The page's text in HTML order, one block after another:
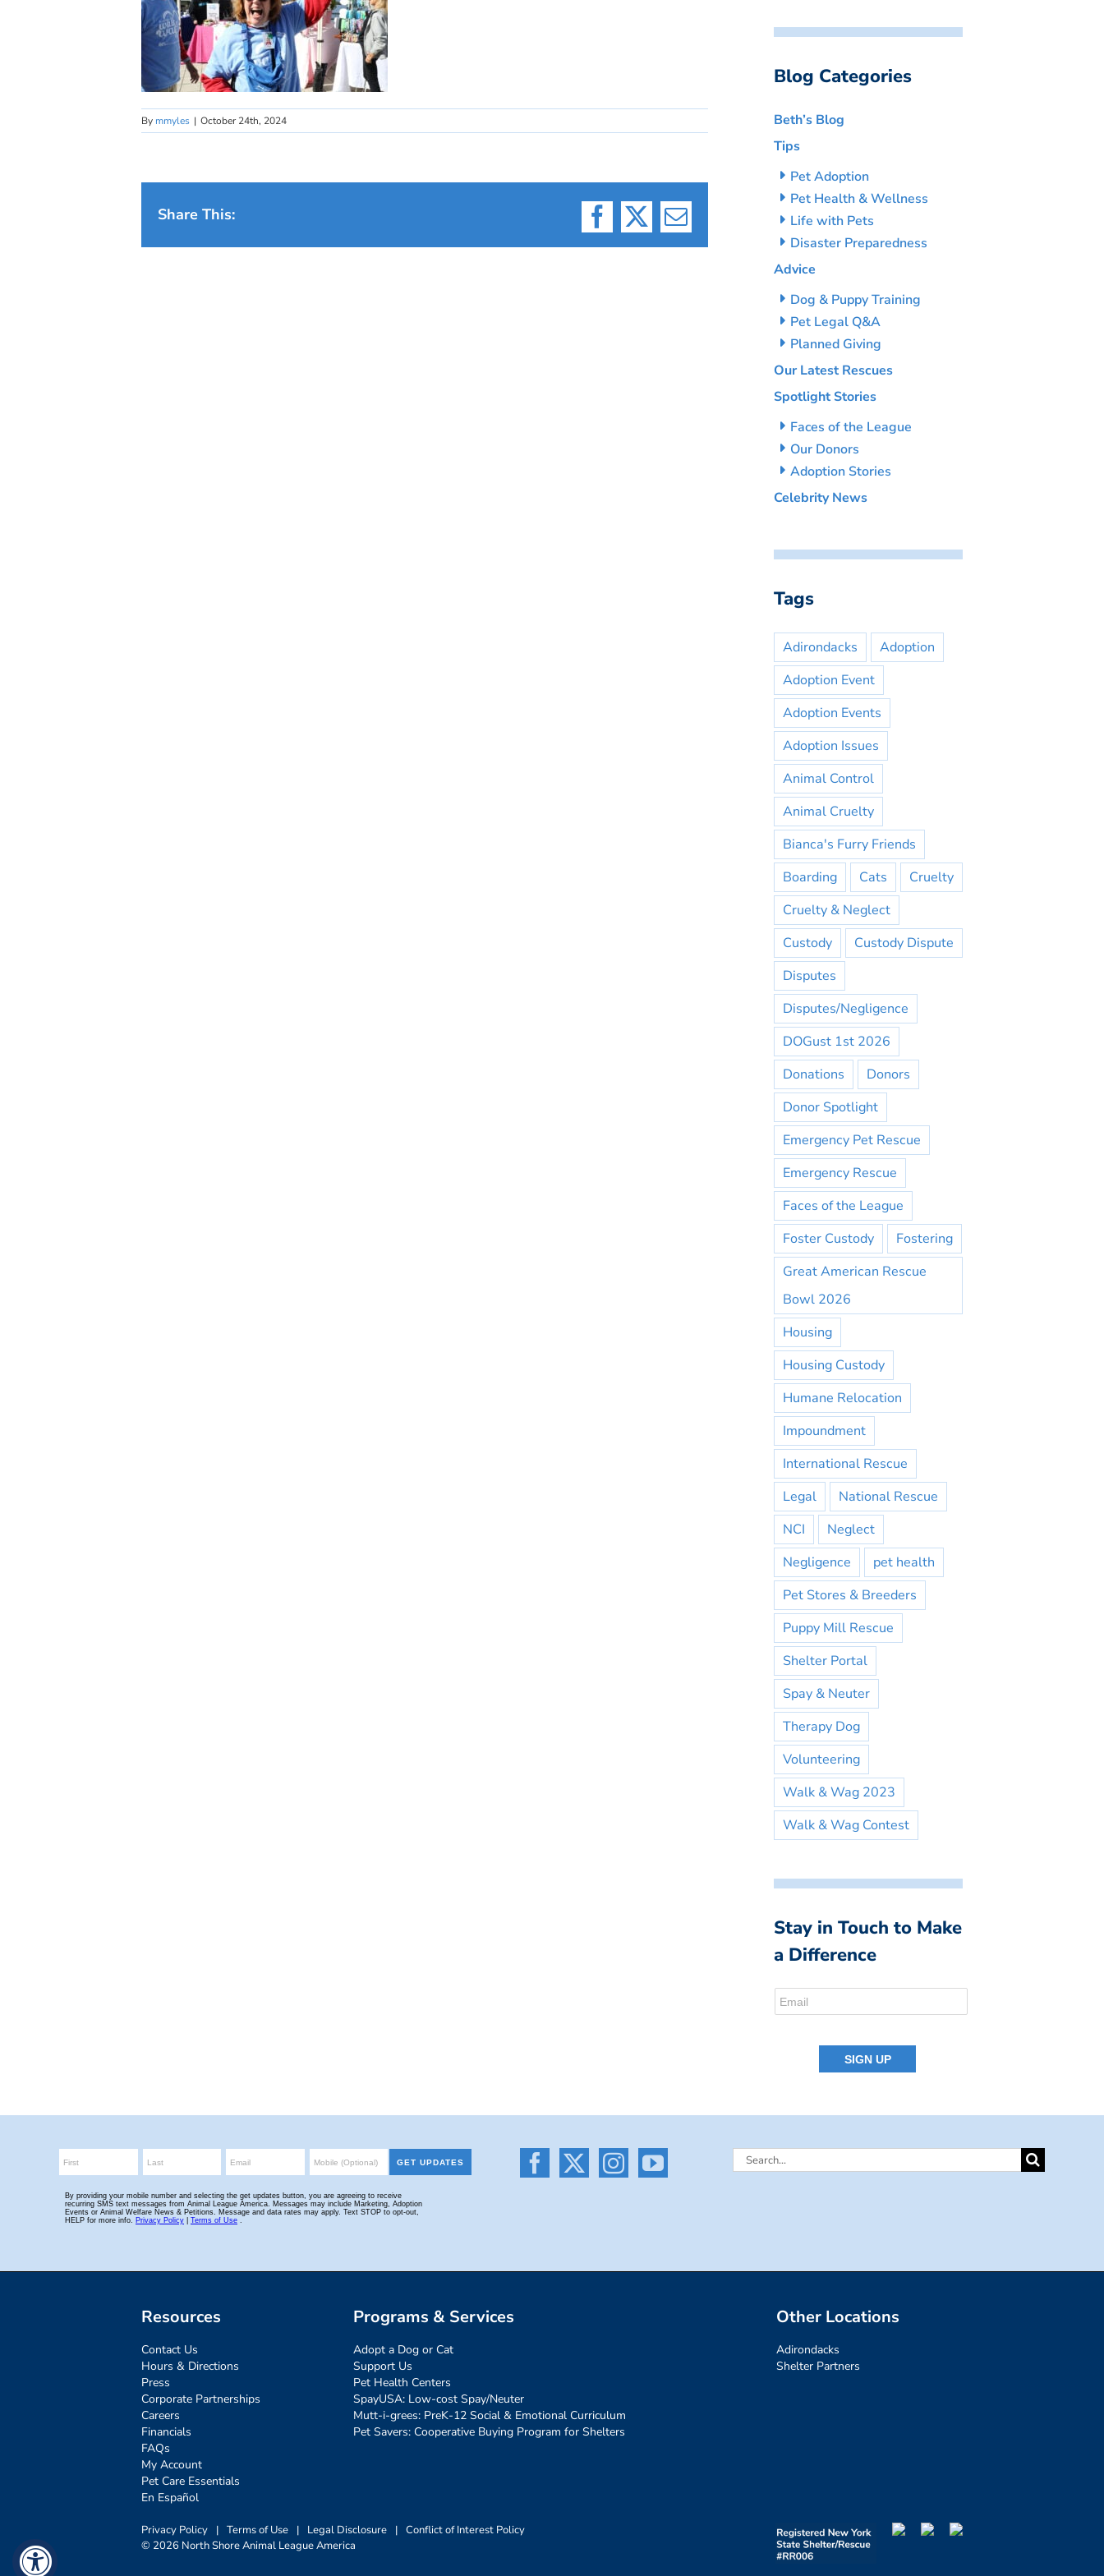
By mmyles | October 24th, 2024
Share This:
Facebook
X Email
Blog Categories
Beth’s Blog
Tips
Pet Adoption
Pet Health & Wellness
Life with Pets
Disaster Preparedness
Advice
Dog & Puppy Training
Pet Legal Q&A
Planned Giving
Our Latest Rescues
Spotlight Stories
Faces of the League
Our Donors
Adoption Stories
Celebrity News
Tags
Adirondacks
Adoption
Adoption Event
Adoption Events
Adoption Issues
Animal Control
Animal Cruelty
Bianca's Furry Friends
Boarding
Cats
Cruelty
Cruelty & Neglect
Custody
Custody Dispute
Disputes
Disputes/Negligence
DOGust 1st 2026
Donations
Donors
Donor Spotlight
Emergency Pet Rescue
Emergency Rescue
Faces of the League
Foster Custody
Fostering
Great American Rescue
Bowl 2026
Housing
Housing Custody
Humane Relocation
Impoundment
International Rescue
Legal
National Rescue
NCI
Neglect
Negligence
pet health
Pet Stores & Breeders
Puppy Mill Rescue
Shelter Portal
Spay & Neuter
Therapy Dog
Volunteering
Walk & Wag 2023
Walk & Wag Contest
Stay in Touch to Make
a Difference
Search
Resources
Contact Us
Hours & Directions
Press
Corporate Partnerships
Careers
Financials
FAQs
My Account
Pet Care Essentials
En Español
Programs & Services
Adopt a Dog or Cat
Support Us
Pet Health Centers
SpayUSA: Low-cost Spay/Neuter
Mutt-i-grees: PreK-12 Social & Emotional Curriculum
Pet Savers: Cooperative Buying Program for Shelters
Other Locations
Adirondacks
Shelter Partners
Privacy Policy | Terms of Use | Legal Disclosure | Conflict of Interest Policy
© 2026 North Shore Animal League America